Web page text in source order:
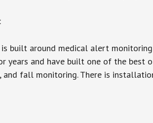
built around medical alert
years and have built one of the best
and fall monitoring. There is